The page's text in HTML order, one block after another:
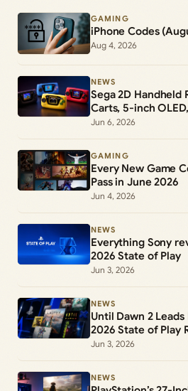
GAMING
iPhone Codes
Aug 4, 2026
NEWS
Sega 2D Handheld
Carts, 5-inch
Jun 6, 2026
GAMING
Every New Game
Pass in June 2026
Jun 4, 2026
NEWS
Everything Sony
2026 State of Play
Jun 3, 2026
NEWS
Until Dawn 2 Leads
2026 State of Play
Jun 3, 2026
NEWS